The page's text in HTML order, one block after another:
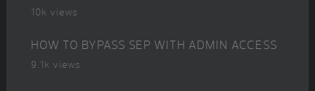
10k views
HOW TO BYPASS SEP WITH ADMIN ACCESS
9.1k views